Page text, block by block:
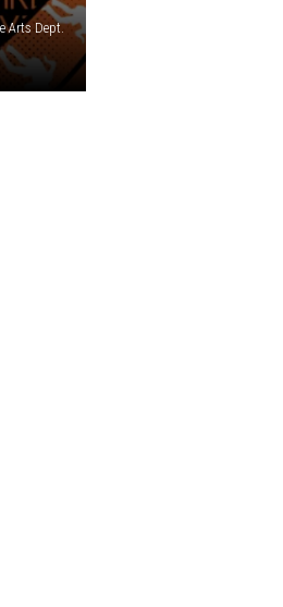
Arts Dept.